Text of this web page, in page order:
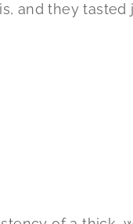
and they tasted